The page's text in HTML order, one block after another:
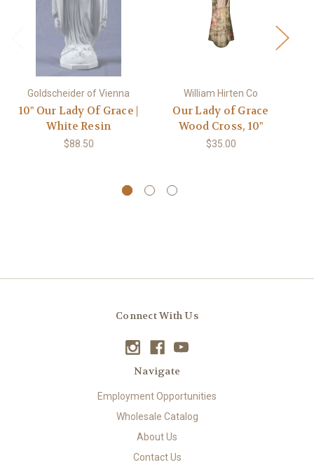
Goldscheider of Vienna
10" Our Lady Of Grace |
White Resin
$88.50
William Hirten Co
Our Lady of Grace
Wood Cross, 10"
$35.00
Connect With Us
Navigate
Employment Opportunities
Wholesale Catalog
About Us
Contact Us